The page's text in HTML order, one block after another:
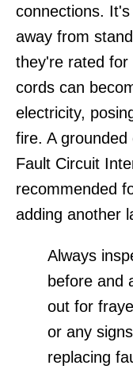
connections.
away from
they're rated for
cords can
electricity,
fire. A
Fault Circuit
recommended
adding another
Always
before and
out for
or any
replacing